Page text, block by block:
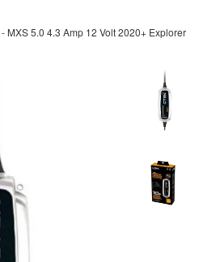
MXS 5.0 4.3 Amp 12 Volt 2020+ Explorer